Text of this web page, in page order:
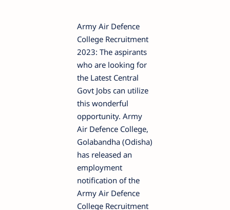
Army Air Defence
College Recruitment
2023: The aspirants
who are looking for
the Latest Central
Govt Jobs can utilize
this wonderful
opportunity. Army
Air Defence College,
Golabandha (Odisha)
has released an
employment
notification of the
Army Air Defence
College Recruitment